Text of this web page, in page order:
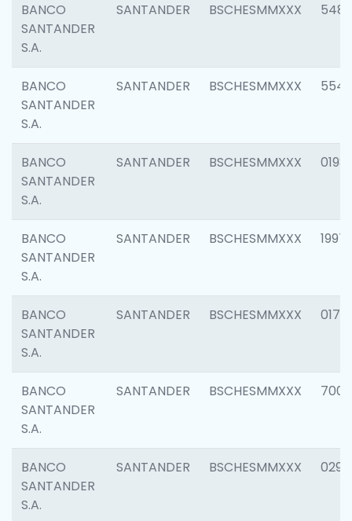
BANCO
SANTANDER
S.A.
SANTANDER BSCHESMMXXX 5485
BANCO
SANTANDER
S.A.
SANTANDER BSCHESMMXXX 5547
BANCO
SANTANDER
S.A.
SANTANDER BSCHESMMXXX 0198
BANCO
SANTANDER
S.A.
SANTANDER BSCHESMMXXX 1997
BANCO
SANTANDER
S.A.
SANTANDER BSCHESMMXXX 0175
BANCO
SANTANDER
S.A.
SANTANDER BSCHESMMXXX 7003
BANCO
SANTANDER
S.A.
SANTANDER BSCHESMMXXX 0291